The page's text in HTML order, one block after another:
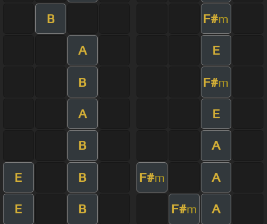
B F#m
A E
B F#m
A E
B A
E B F#m A
E B F#m A